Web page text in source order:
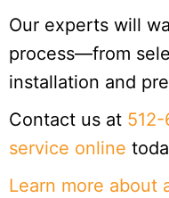
Our experts will
process—from
installation and
Contact us at
service online
Learn more about